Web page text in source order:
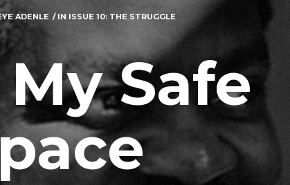
ADENLE IN ISSUE 10: THE STRUGGLE
Safe